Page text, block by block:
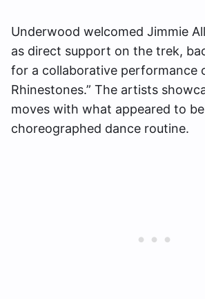
Underwood welcomed Jimmie
as direct support on the trek,
for a collaborative performance
Rhinestones.” The artists
moves with what appeared to
choreographed dance routine.